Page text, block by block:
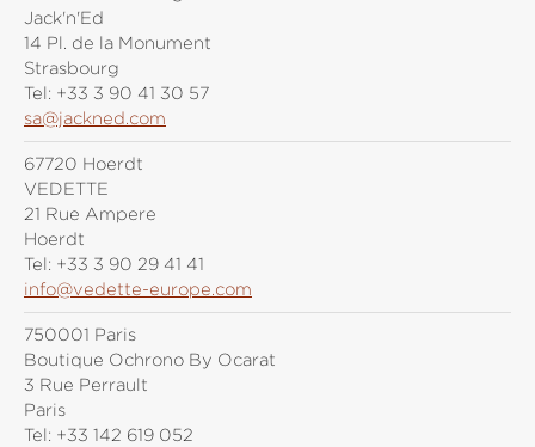
Jack'n'Ed
14 Pl. de la Monument
Strasbourg
Tel: +33 3 90 41 30 57
sa@jackned.com
67720 Hoerdt
VEDETTE
21 Rue Ampere
Hoerdt
Tel: +33 3 90 29 41 41
info@vedette-europe.com
750001 Paris
Boutique Ochrono By Ocarat
3 Rue Perrault
Paris
Tel: +33 142 619 052